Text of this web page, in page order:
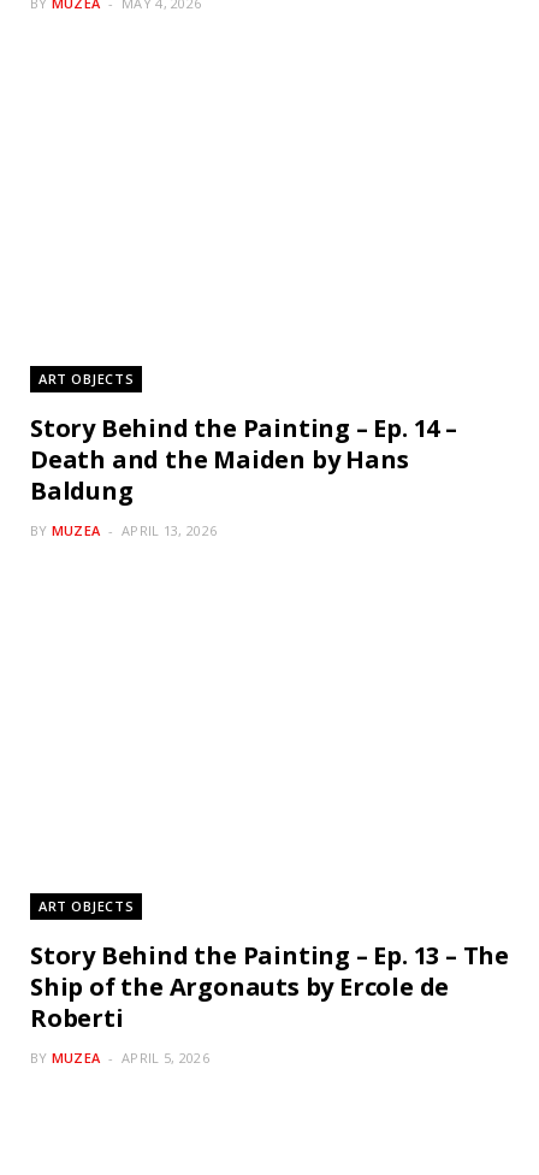
ART OBJECTS
Story Behind the Painting – Ep. 14 –
Death and the Maiden by Hans
Baldung
BY MUZEA APRIL 13, 2026
ART OBJECTS
Story Behind the Painting – Ep. 13 – The
Ship of the Argonauts by Ercole de
Roberti
BY MUZEA APRIL 5, 2026